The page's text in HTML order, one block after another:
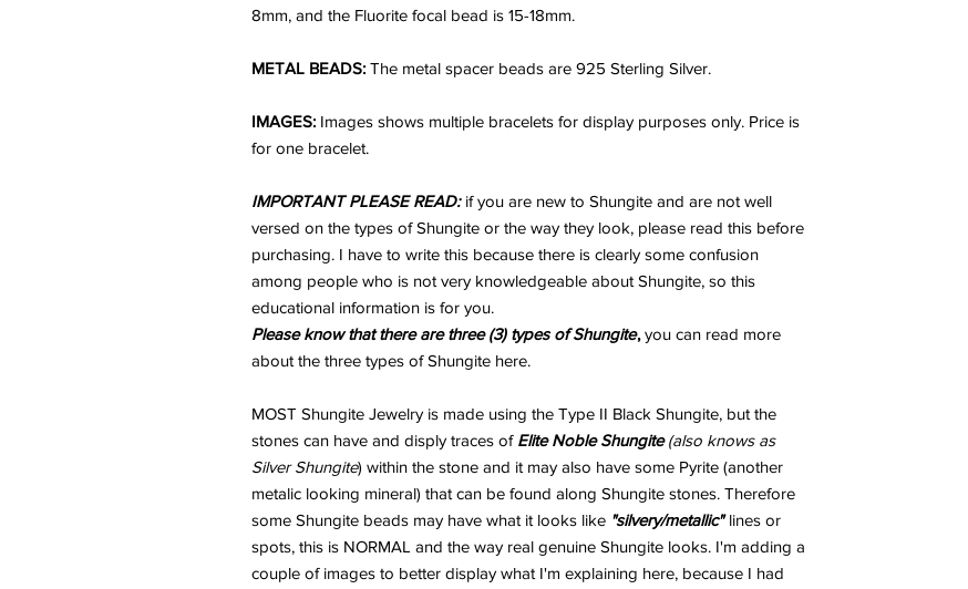
8mm, and the Fluorite focal bead is 15-18mm.
METAL BEADS: The metal spacer beads are 925 Sterling Silver.
IMAGES: Images shows multiple bracelets for display purposes only. Price is
for one bracelet.
IMPORTANT PLEASE READ:if you are new to Shungite and are not well
versed on the types of Shungite or the way they look, please read this before
purchasing. I have to write this because there is clearly some confusion
among people who is not very knowledgeable about Shungite, so this
educational information is for you.
Please know that there are three (3) types of Shungite,you can read more
about the three types of Shungite here.
MOST Shungite Jewelry is made using the Type II Black Shungite, but the
stones can have and disply traces of Elite Noble Shungite(also knows as
Silver Shungite) within the stone and it may also have some Pyrite (another
metalic looking mineral) that can be found along Shungite stones. Therefore
some Shungite beads may have what it looks like "silvery/metallic"lines or
spots, this is NORMAL and the way real genuine Shungite looks. I'm adding a
couple of images to better display what I'm explaining here, because I had